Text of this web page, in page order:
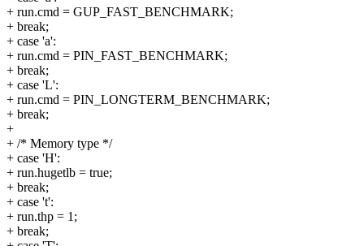
+ run.cmd = GUP_FAST_BENCHMARK;
+ break;
+ case 'a':
+ run.cmd = PIN_FAST_BENCHMARK;
+ break;
+ case 'L':
+ run.cmd = PIN_LONGTERM_BENCHMARK;
+ break;
+
+ /* Memory type */
+ case 'H':
+ run.hugetlb = true;
+ break;
+ case 't':
+ run.thp = 1;
+ break;